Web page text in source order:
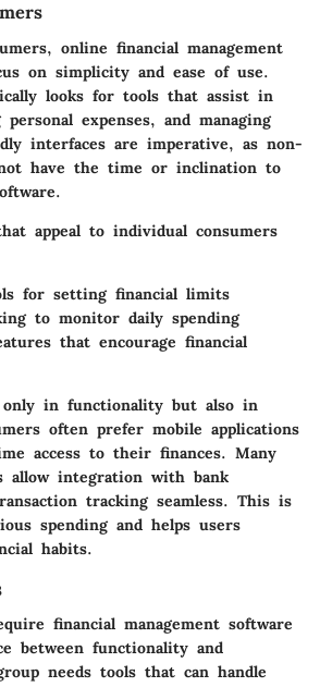
online financial management
on simplicity and ease of use.
looks for tools that assist in
expenses, and managing
interfaces are imperative, as non-
have the time or inclination to
appeal to individual consumers
for setting financial limits
to monitor daily spending
that encourage financial
in functionality but also in
often prefer mobile applications
access to their finances. Many
allow integration with bank
tracking seamless. This is
spending and helps users
habits.
financial management software
between functionality and
needs tools that can handle